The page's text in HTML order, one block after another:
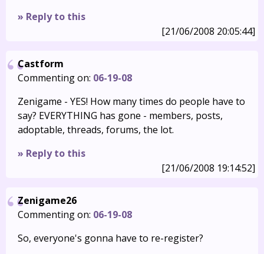
» Reply to this
[21/06/2008 20:05:44]
Castform
Commenting on: 06-19-08
Zenigame - YES! How many times do people have to
say? EVERYTHING has gone - members, posts,
adoptable, threads, forums, the lot.
» Reply to this
[21/06/2008 19:14:52]
Zenigame26
Commenting on: 06-19-08
So, everyone's gonna have to re-register?